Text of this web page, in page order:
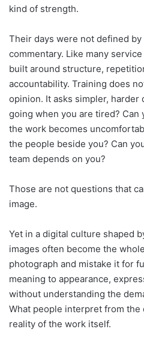
kind of strength.
Their days were not defined
commentary. Like many
built around structure,
accountability. Training does
opinion. It asks simpler, harder
going when you are tired?
the work becomes
the people beside you? Can
team depends on you?
Those are not questions that
image.
Yet in a digital culture shaped
images often become the
photograph and mistake it for
meaning to appearance,
without understanding the
What people interpret from
reality of the work itself.